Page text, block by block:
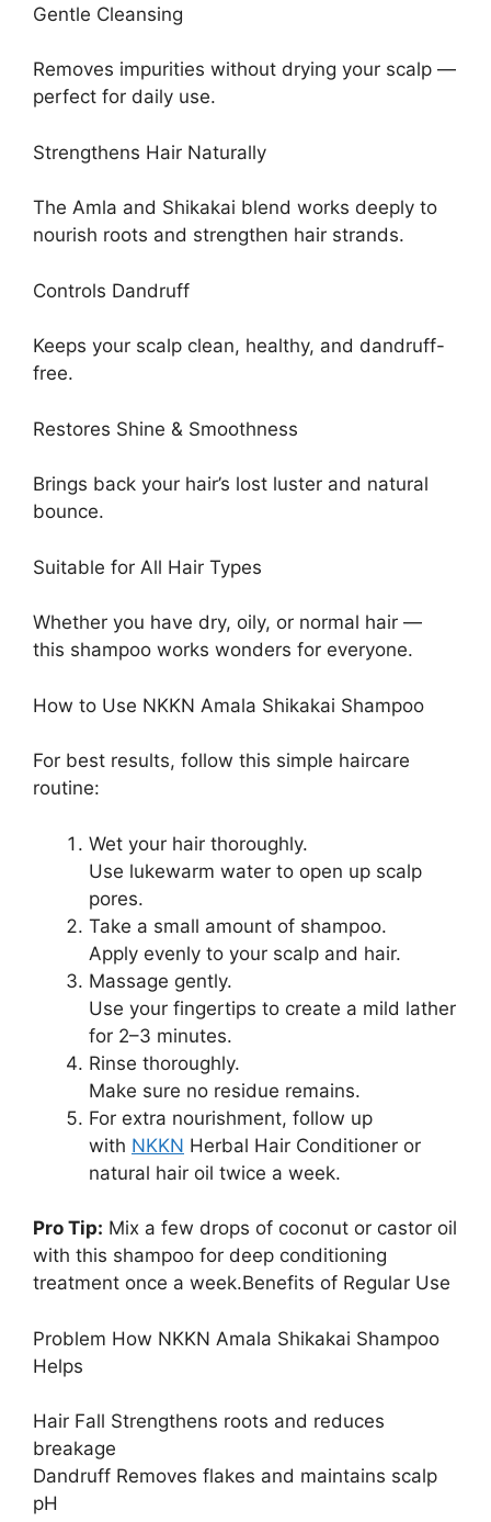
Gentle Cleansing
Removes impurities without drying your scalp —
perfect for daily use.
Strengthens Hair Naturally
The Amla and Shikakai blend works deeply to
nourish roots and strengthen hair strands.
Controls Dandruff
Keeps your scalp clean, healthy, and dandruff-
free.
Restores Shine & Smoothness
Brings back your hair’s lost luster and natural
bounce.
Suitable for All Hair Types
Whether you have dry, oily, or normal hair —
this shampoo works wonders for everyone.
How to Use NKKN Amala Shikakai Shampoo
For best results, follow this simple haircare
routine:
Wet your hair thoroughly.
Use lukewarm water to open up scalp
pores.
Take a small amount of shampoo.
Apply evenly to your scalp and hair.
Massage gently.
Use your fingertips to create a mild lather
for 2–3 minutes.
Rinse thoroughly.
Make sure no residue remains.
For extra nourishment, follow up
with NKKN Herbal Hair Conditioner or
natural hair oil twice a week.
Pro Tip: Mix a few drops of coconut or castor oil
with this shampoo for deep conditioning
treatment once a week.Benefits of Regular Use
Problem How NKKN Amala Shikakai Shampoo
Helps
Hair Fall Strengthens roots and reduces
breakage
Dandruff Removes flakes and maintains scalp
pH